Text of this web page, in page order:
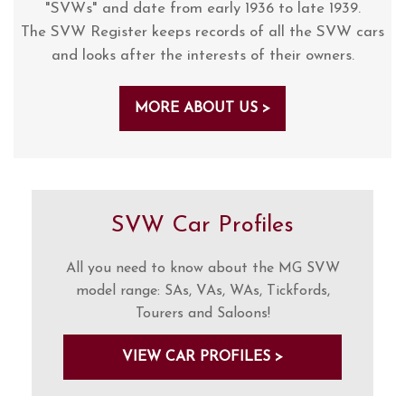
"SVWs" and date from early 1936 to late 1939.
The SVW Register keeps records of all the SVW cars
and looks after the interests of their owners.
MORE ABOUT US >
SVW Car Profiles
All you need to know about the MG SVW
model range: SAs, VAs, WAs, Tickfords,
Tourers and Saloons!
VIEW CAR PROFILES >